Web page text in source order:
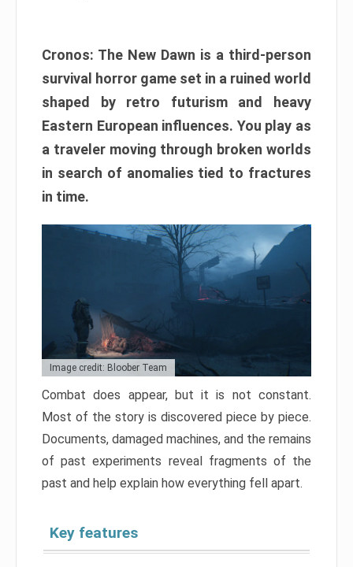
Cronos: The New Dawn is a third-person
survival horror game set in a ruined world
shaped by retro futurism and heavy
Eastern European influences. You play as
a traveler moving through broken worlds
in search of anomalies tied to fractures
in time.
Image credit: Bloober Team
Combat does appear, but it is not constant.
Most of the story is discovered piece by piece.
Documents, damaged machines, and the remains
of past experiments reveal fragments of the
past and help explain how everything fell apart.
Key features